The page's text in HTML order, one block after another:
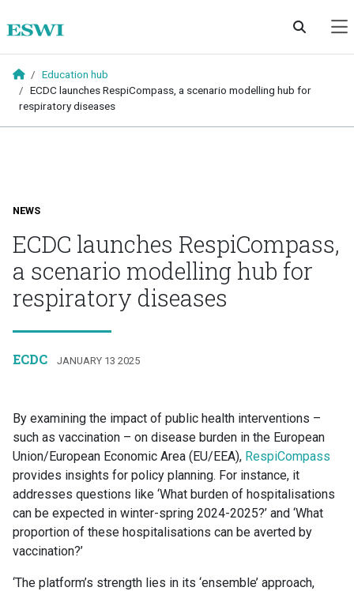
Education hub
ECDC launches RespiCompass, a scenario modelling hub for
respiratory diseases
NEWS
ECDC launches RespiCompass,
a scenario modelling hub for
respiratory diseases
ECDC JANUARY 13 2025
By examining the impact of public health interventions –
such as vaccination – on disease burden in the European
Union/European Economic Area (EU/EEA), RespiCompass
provides insights for policy planning. For instance, it
addresses questions like ‘What burden of hospitalisations
can be expected in winter-spring 2024-2025?’ and ‘What
proportion of these hospitalisations can be averted by
vaccination?’
‘The platform’s strength lies in its ‘ensemble’ approach,